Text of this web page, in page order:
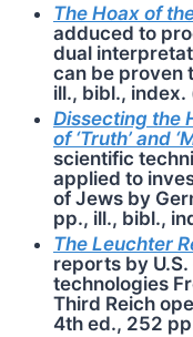
The Hoax of
adduced to
dual
can be proven
ill., bibl., index.
Dissecting the
of ‘Truth’ and
scientific
applied to
of Jews by
pp., ill., bibl.,
The Leuchter
reports by
technologies
Third Reich
4th ed., 252